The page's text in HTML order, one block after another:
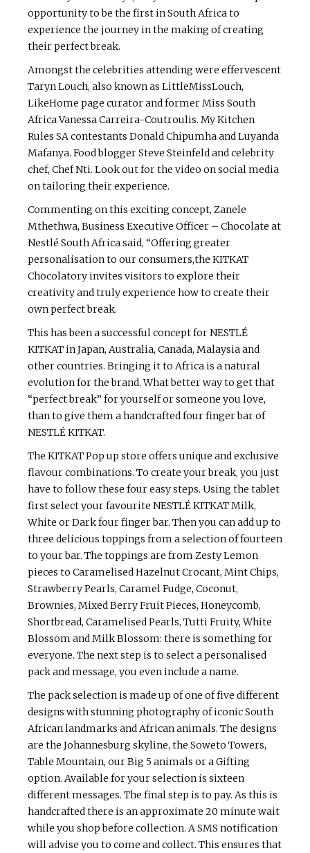
opportunity to be the first in South Africa to
experience the journey in the making of creating
their perfect break.
Amongst the celebrities attending were effervescent
Taryn Louch, also known as LittleMissLouch,
LikeHome page curator and former Miss South
Africa Vanessa Carreira-Coutroulis. My Kitchen
Rules SA contestants Donald Chipumha and Luyanda
Mafanya. Food blogger Steve Steinfeld and celebrity
chef, Chef Nti. Look out for the video on social media
on tailoring their experience.
Commenting on this exciting concept, Zanele
Mthethwa, Business Executive Officer – Chocolate at
Nestlé South Africa said, “Offering greater
personalisation to our consumers,the KITKAT
Chocolatory invites visitors to explore their
creativity and truly experience how to create their
own perfect break.
This has been a successful concept for NESTLÉ
KITKAT in Japan, Australia, Canada, Malaysia and
other countries. Bringing it to Africa is a natural
evolution for the brand. What better way to get that
“perfect break” for yourself or someone you love,
than to give them a handcrafted four finger bar of
NESTLÉ KITKAT.
The KITKAT Pop up store offers unique and exclusive
flavour combinations. To create your break, you just
have to follow these four easy steps. Using the tablet
first select your favourite NESTLÉ KITKAT Milk,
White or Dark four finger bar. Then you can add up to
three delicious toppings from a selection of fourteen
to your bar. The toppings are from Zesty Lemon
pieces to Caramelised Hazelnut Crocant, Mint Chips,
Strawberry Pearls, Caramel Fudge, Coconut,
Brownies, Mixed Berry Fruit Pieces, Honeycomb,
Shortbread, Caramelised Pearls, Tutti Fruity, White
Blossom and Milk Blossom: there is something for
everyone. The next step is to select a personalised
pack and message, you even include a name.
The pack selection is made up of one of five different
designs with stunning photography of iconic South
African landmarks and African animals. The designs
are the Johannesburg skyline, the Soweto Towers,
Table Mountain, our Big 5 animals or a Gifting
option. Available for your selection is sixteen
different messages. The final step is to pay. As this is
handcrafted there is an approximate 20 minute wait
while you shop before collection. A SMS notification
will advise you to come and collect. This ensures that